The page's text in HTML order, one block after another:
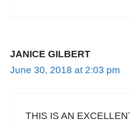
JANICE GILBERT
June 30, 2018 at 2:03 pm
THIS IS AN